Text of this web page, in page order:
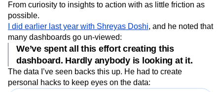
From curiosity to insights to action with as little friction as
possible.
I did earlier last year with Shreyas Doshi, and he noted that
many dashboards go un-viewed:
We’ve spent all this effort creating this
dashboard. Hardly anybody is looking at it.
The data I’ve seen backs this up. He had to create
personal hacks to keep eyes on the data: